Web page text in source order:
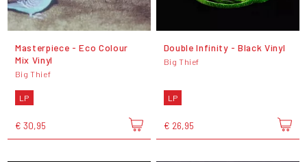
Masterpiece - Eco Colour
Mix Vinyl
Big Thief
LP
€ 30,95
Double Infinity - Black Vinyl
Big Thief
LP
€ 26,95